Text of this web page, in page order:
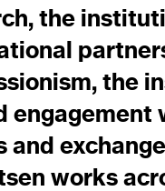
the
the
engagement
and
works